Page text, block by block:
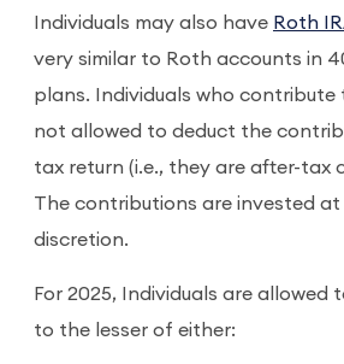
Individuals may also have Roth
very similar to Roth accounts in
plans. Individuals who contribute
not allowed to deduct the
tax return (i.e., they are after-tax
The contributions are invested at
discretion.
For 2025, Individuals are allowed
to the lesser of either: